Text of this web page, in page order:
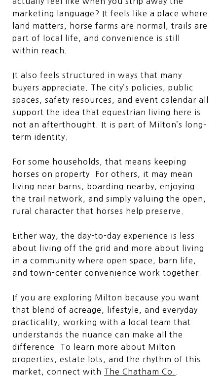
marketing language? It feels like a place where
land matters, horse farms are normal, trails are
part of local life, and convenience is still
within reach.
It also feels structured in ways that many
buyers appreciate. The city’s policies, public
spaces, safety resources, and event calendar all
support the idea that equestrian living here is
not an afterthought. It is part of Milton’s long-
term identity.
For some households, that means keeping
horses on property. For others, it may mean
living near barns, boarding nearby, enjoying
the trail network, and simply valuing the open,
rural character that horses help preserve.
Either way, the day-to-day experience is less
about living off the grid and more about living
in a community where open space, barn life,
and town-center convenience work together.
If you are exploring Milton because you want
that blend of acreage, lifestyle, and everyday
practicality, working with a local team that
understands the nuance can make all the
difference. To learn more about Milton
properties, estate lots, and the rhythm of this
market, connect with The Chatham Co.